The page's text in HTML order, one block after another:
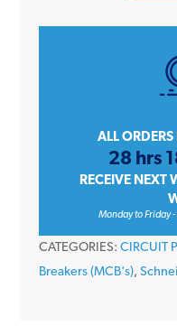
10kA
ALL
28 hrs
RECEIVE NEXT
Monday to Friday
CATEGORIES: CIRCUIT
Breakers (MCB's),